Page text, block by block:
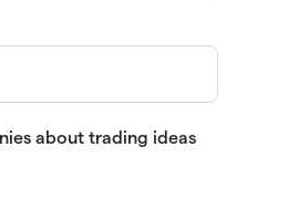
about trading ideas